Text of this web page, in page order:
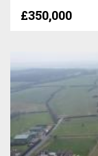
£350,000